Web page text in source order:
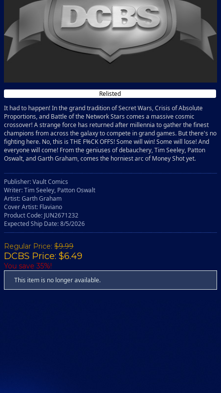
Relisted
It had to happen! In the grand tradition of Secret Wars, Crisis of Absolute
Proportions, and Battle of the Network Stars comes a massive cosmic
crossover! A strange force has returned after millennia to gather the finest
champions from across the galaxy to compete in grand games. But there's no
fighting here. No, this is THE F%CK OFFS! Some will win! Some will lose! And
everyone will come! From the geniuses of debauchery, Tim Seeley, Patton
Oswalt, and Garth Graham, comes the horniest arc of Money Shot yet.
Publisher: Vault Comics
Writer: Tim Seeley, Patton Oswalt
Artist: Garth Graham
Cover Artist: Flaviano
Product Code: JUN2671232
Expected Ship Date: 8/5/2026
Regular Price: $9.99
DCBS Price: $6.49
You save 35%!
This item is no longer available.